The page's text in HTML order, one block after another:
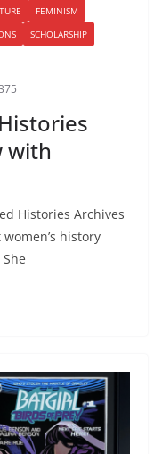
FEMINISM
SCHOLARSHIP
with
Histories Archives
history